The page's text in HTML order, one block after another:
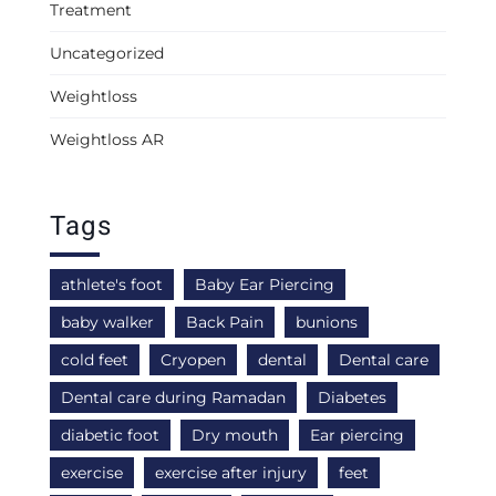
Treatment
Uncategorized
Weightloss
Weightloss AR
Tags
athlete's foot
Baby Ear Piercing
baby walker
Back Pain
bunions
cold feet
Cryopen dental
Dental care
Dental care during Ramadan
Diabetes
diabetic foot
Dry mouth
Ear piercing
exercise
exercise after injury feet